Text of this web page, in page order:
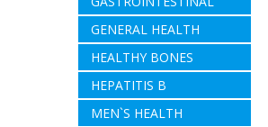
GENERAL HEALTH
HEALTHY BONES
HEPATITIS B
MEN`S HEALTH